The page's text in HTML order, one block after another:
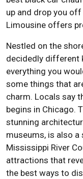
up and drop you
Limousine offers
Nestled on the
decidedly different
everything you
some things that
charm. Locals say
begins in Chicago.
stunning
museums, is also
Mississippi River
attractions that
the best ways to